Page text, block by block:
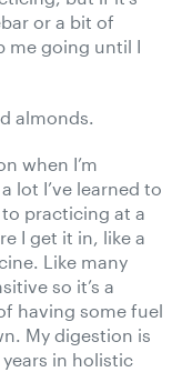
or a bit of
me going until I
almonds.
when I’m
lot I’ve learned to
practicing at a
I get it in, like a
Like many
so it’s a
having some fuel
My digestion is
in holistic